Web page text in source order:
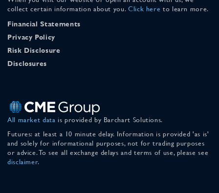
collect certain information about you. Click here to learn more.
Financial Statements
Privacy Policy
Risk Disclosure
Disclosures
All market data is provided by Barchart Solutions.
Futures: at least a 10 minute delay. Information is provided 'as is'
and solely for informational purposes, not for trading purposes
or advice. To see all exchange delays and terms of use, please see
disclaimer.